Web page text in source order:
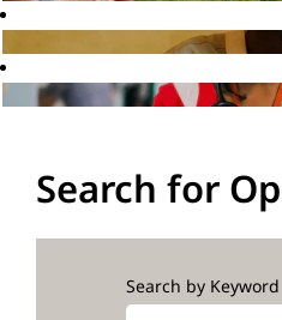
Search for
Search by Keyword